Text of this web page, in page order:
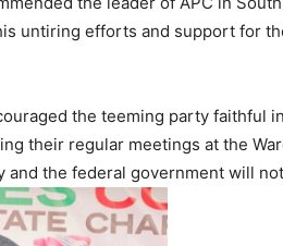
untiring efforts and support for
the teeming party faithful
their regular meetings at the
and the federal government will